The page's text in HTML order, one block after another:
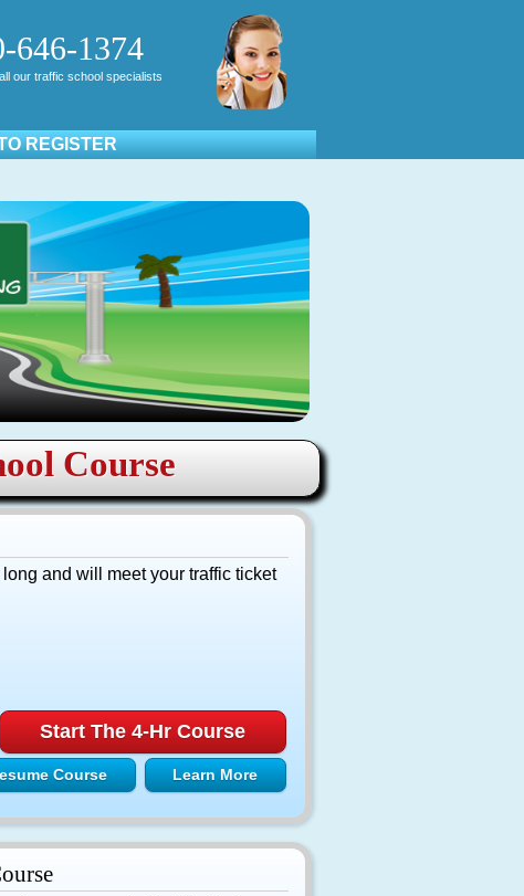
646-1374
our traffic school specialists
REGISTER
Course
and will meet your traffic ticket
Start The 4-Hr Course
Course Learn More